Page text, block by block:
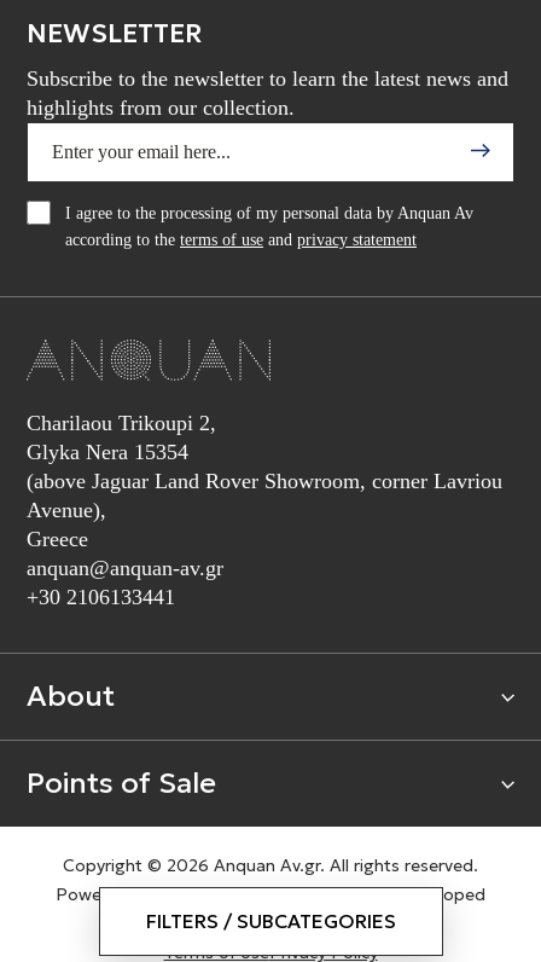
FILTERS / SUBCATEGORIES
NEWSLETTER
Subscribe to the newsletter to learn the latest news and
highlights from our collection.
I agree to the processing of my personal data by Anquan Av
according to the terms of use and privacy statement
Charilaou Trikoupi 2,
Glyka Nera 15354
(above Jaguar Land Rover Showroom, corner Lavriou
Avenue),
Greece
anquan@anquan-av.gr
+30 2106133441‬
About
Points of Sale
Copyright © 2026 Anquan Av.gr. All rights reserved.
Powered bynopCommerce |Designed & Developed
bySLEED
Terms of UsePrivacy Policy